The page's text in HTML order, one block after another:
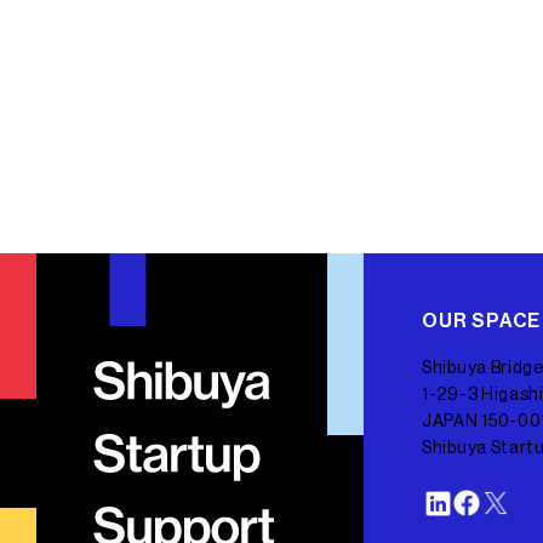
OUR SPACE
Shibuya Bridge
1-29-3
JAPAN 150-
Shibuya